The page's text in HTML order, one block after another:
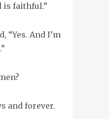
is faithful.”
“Yes. And I’m
and forever.